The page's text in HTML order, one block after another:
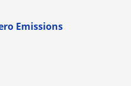
Emissions